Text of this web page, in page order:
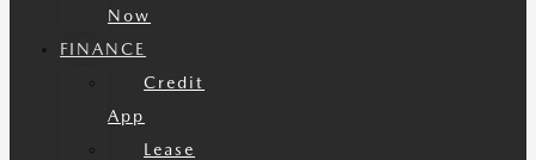
Now
FINANCE
Credit
App
Lease